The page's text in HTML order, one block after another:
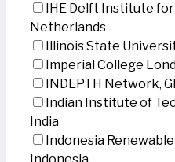
IHE Delft Institute for
Netherlands
Illinois State
Imperial College
INDEPTH Network,
Indian Institute of
India
Indonesia